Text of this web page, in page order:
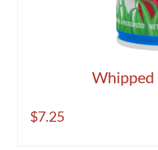
Whipped
$7.25